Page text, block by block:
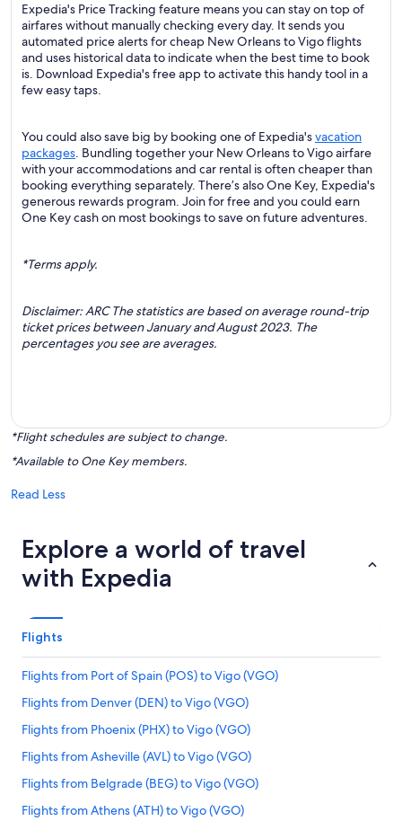
Expedia's Price Tracking feature means you can stay on top of
airfares without manually checking every day. It sends you
automated price alerts for cheap New Orleans to Vigo flights
and uses historical data to indicate when the best time to book
is. Download Expedia's free app to activate this handy tool in a
few easy taps.
You could also save big by booking one of Expedia'svacation
packages. Bundling together your New Orleans to Vigo airfare
with your accommodations and car rental is often cheaper than
booking everything separately. There’s also One Key, Expedia's
generous rewards program. Join for free and you could earn
One Key cash on most bookings to save on future adventures.
*Terms apply.
Disclaimer: ARC The statistics are based on average round-trip
ticket prices between January and August 2023. The
percentages you see are averages.
*Flight schedules are subject to change.
*Available to One Key members.
Read Less
Explore a world of travel
with Expedia
Flights
Flights from Port of Spain (POS) to Vigo (VGO)
Flights from Denver (DEN) to Vigo (VGO)
Flights from Phoenix (PHX) to Vigo (VGO)
Flights from Asheville (AVL) to Vigo (VGO)
Flights from Belgrade (BEG) to Vigo (VGO)
Flights from Athens (ATH) to Vigo (VGO)